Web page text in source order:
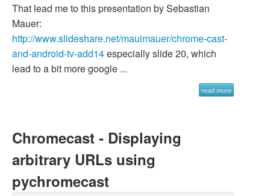
That lead me to this presentation by Sebastian
Mauer:
http://www.slideshare.net/mauimauer/chrome-cast-
and-android-tv-add14especially slide 20, which
lead to a bit more google ...
read more
Chromecast - Displaying
arbitrary URLs using
pychromecast